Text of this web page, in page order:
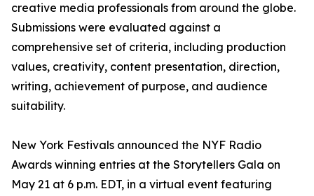
creative media professionals from around the globe.
Submissions were evaluated against a
comprehensive set of criteria, including production
values, creativity, content presentation, direction,
writing, achievement of purpose, and audience
suitability.
New York Festivals announced the NYF Radio
Awards winning entries at the Storytellers Gala on
May 21 at 6 p.m. EDT, in a virtual event featuring